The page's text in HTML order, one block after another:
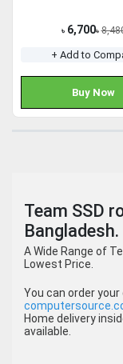
৳ 6,700৳
+ Add to
Buy Now
Team SSD
Bangladesh.
A Wide Range of
Lowest Price.
You can order
Home delivery
available.